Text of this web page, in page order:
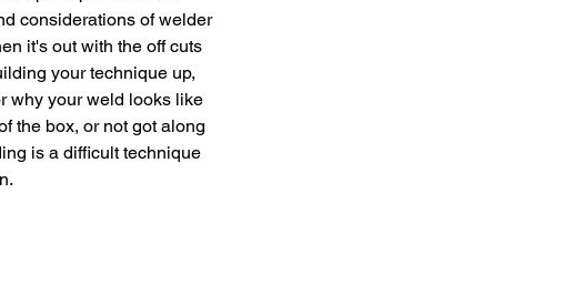
considerations of welder
it's out with the off cuts
your technique up,
why your weld looks like
the box, or not got along
is a difficult technique